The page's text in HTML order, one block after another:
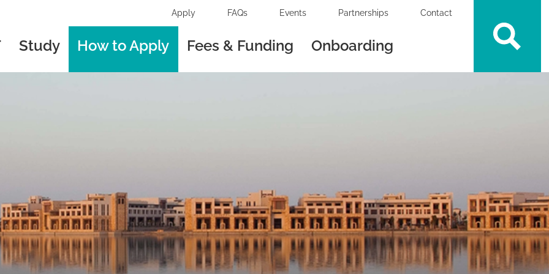
Apply FAQs Events Partnerships Contact
Study How to Apply Fees & Funding Onboarding